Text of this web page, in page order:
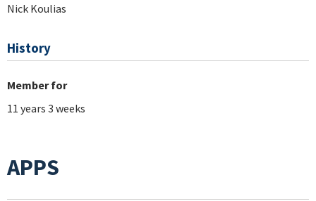
Nick Koulias
History
Member for
11 years 3 weeks
APPS